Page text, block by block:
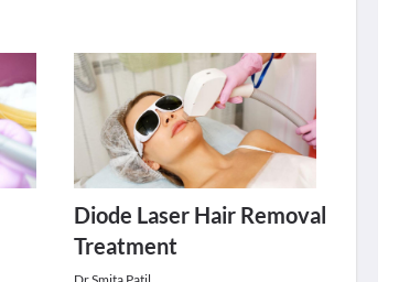
Diode Laser Hair Removal
Treatment